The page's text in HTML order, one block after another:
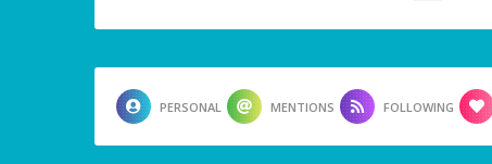
PERSONAL MENTIONS FOLLOWING